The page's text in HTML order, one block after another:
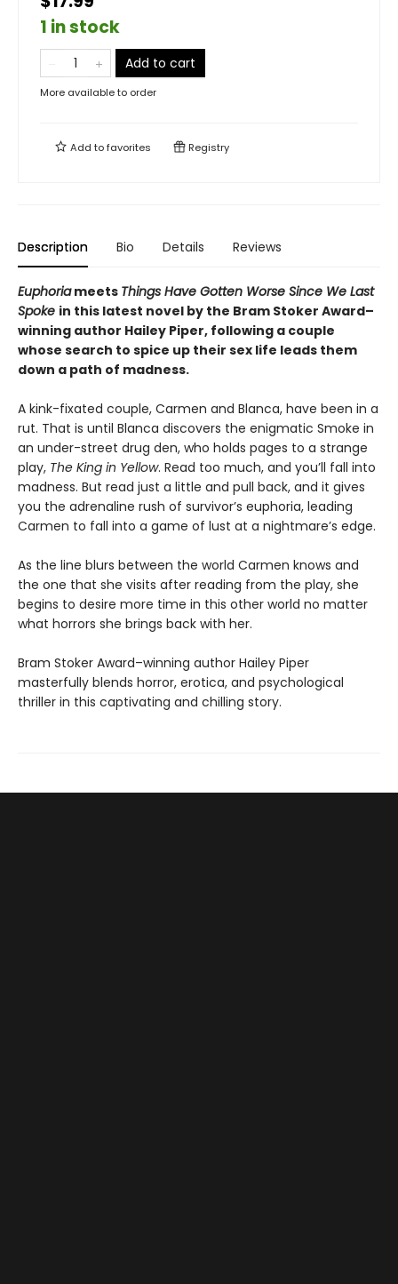
1 in stock
Add to cart
More available to order
Add tofavorites Registry
Description Bio Details Reviews
Euphoriameets Things Have Gotten Worse Since We Last
Spoke in this latest novel by the Bram Stoker Award–
winning author Hailey Piper, following a couple
whose search to spice up their sex life leads them
down a path of madness.
A kink-fixated couple, Carmen and Blanca, have been in a
rut. That is until Blanca discovers the enigmatic Smoke in
an under-street drug den, who holds pages to a strange
play, The King in Yellow. Read too much, and you’ll fall into
madness. But read just a little and pull back, and it gives
you the adrenaline rush of survivor’s euphoria, leading
Carmen to fall into a game of lust at a nightmare’s edge.
As the line blurs between the world Carmen knows and
the one that she visits after reading from the play, she
begins to desire more time in this other world no matter
what horrors she brings back with her.
Bram Stoker Award–winning author Hailey Piper
masterfully blends horror, erotica, and psychological
thriller in this captivating and chilling story.